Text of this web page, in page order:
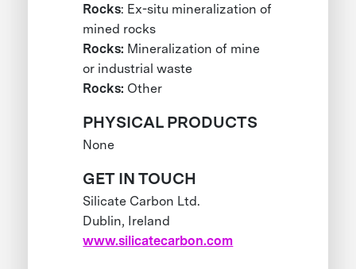
Rocks: Ex-situ mineralization of
mined rocks
Rocks: Mineralization of mine
or industrial waste
Rocks: Other
PHYSICAL PRODUCTS
None
GET IN TOUCH
Silicate Carbon Ltd.
Dublin, Ireland
www.silicatecarbon.com